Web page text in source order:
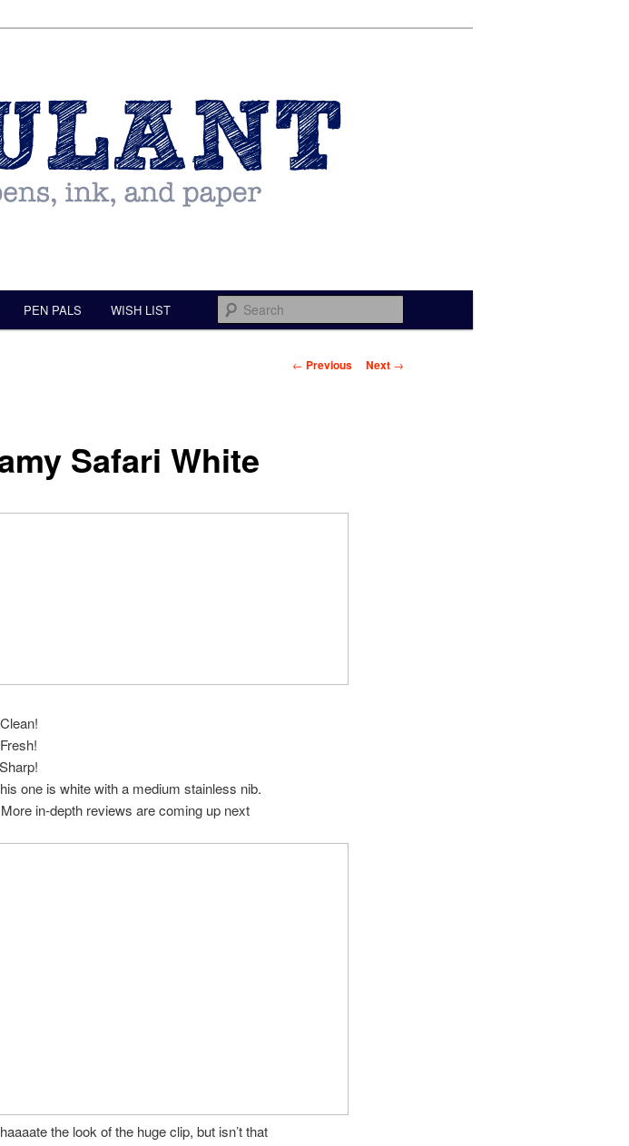
PEN PALS WISH LIST
Post navigation
← Previous Next →
Safari White
Clean!
Fresh!
Sharp!
one is white with a medium stainless nib.
in-depth reviews are coming up next
the look of the huge clip, but isn’t that